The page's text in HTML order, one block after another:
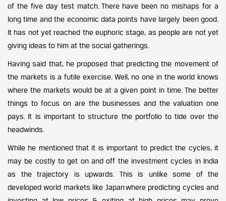
of the five day test match. There have been no mishaps for a
long time and the economic data points have largely been good.
It has not yet reached the euphoric stage, as people are not yet
giving ideas to him at the social gatherings.
Having said that, he proposed that predicting the movement of
the markets is a futile exercise. Well, no one in the world knows
where the markets would be at a given point in time. The better
things to focus on are the businesses and the valuation one
pays. It is important to structure the portfolio to tide over the
headwinds.
While he mentioned that it is important to predict the cycles, it
may be costly to get on and off the investment cycles in India
as the trajectory is upwards. This is unlike some of the
developed world markets like Japan where predicting cycles and